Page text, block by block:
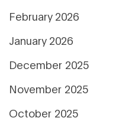
February 2026
January 2026
December 2025
November 2025
October 2025